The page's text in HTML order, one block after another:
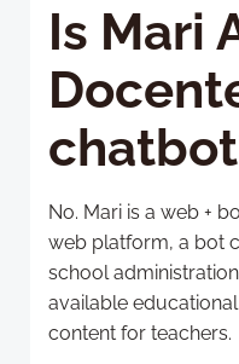
Is Mari
No. Mari is a web +
web platform, a bot
school
available
content for teachers.